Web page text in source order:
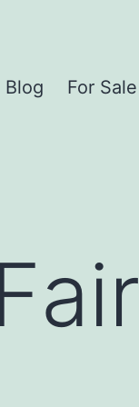
Blog For Sale